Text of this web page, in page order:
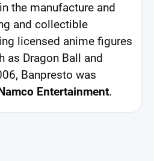
the manufacture and
and collectible
licensed anime figures
as Dragon Ball and
Banpresto was
Entertainment.